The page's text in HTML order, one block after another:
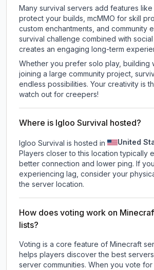
Many survival servers add features
protect your builds, mcMMO for skill
custom enchantments, and community
survival challenge combined with
creates an engaging long-term
Whether you prefer solo play, building
joining a large community project,
endless possibilities. Your creativity is
watch out for creepers!
Where is Igloo Survival hosted?
Igloo Survival is hosted in United
Players closer to this location typically
better connection and lower ping. If
experiencing lag, consider your
the server location.
How does voting work on
lists?
Voting is a core feature of Minecraft
helps players discover the best
server communities. When you vote for